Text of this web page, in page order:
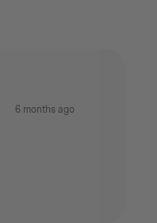
6 months ago